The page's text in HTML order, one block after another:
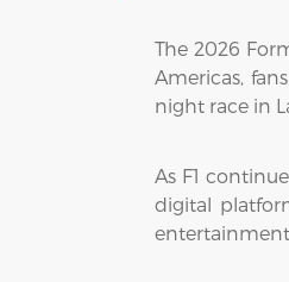
The 2026
Americas,
night race in
As F1
digital